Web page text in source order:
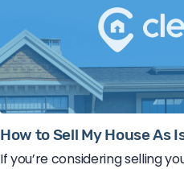
How to Sell My House As
If you’re considering selling